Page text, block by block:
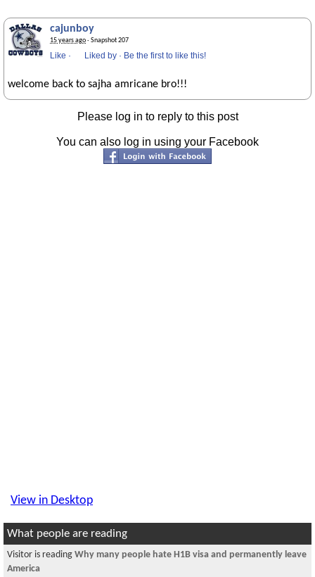
cajunboy
15 years ago· Snapshot 207
Like · Liked by · Be the first to like this!
welcome back to sajha amricane bro!!!
Please log in to reply to this post
You can also log in using your Facebook
View in Desktop
What people are reading
Visitor is reading Why many people hate H1B visa and permanently leave
America